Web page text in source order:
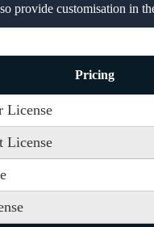
provide customisation in
Pricing
License
License